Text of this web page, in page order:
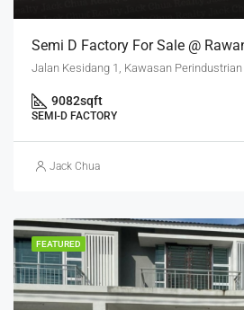
9082sqft
SEMI-D FACTORY
Jack Chua
FEATURED